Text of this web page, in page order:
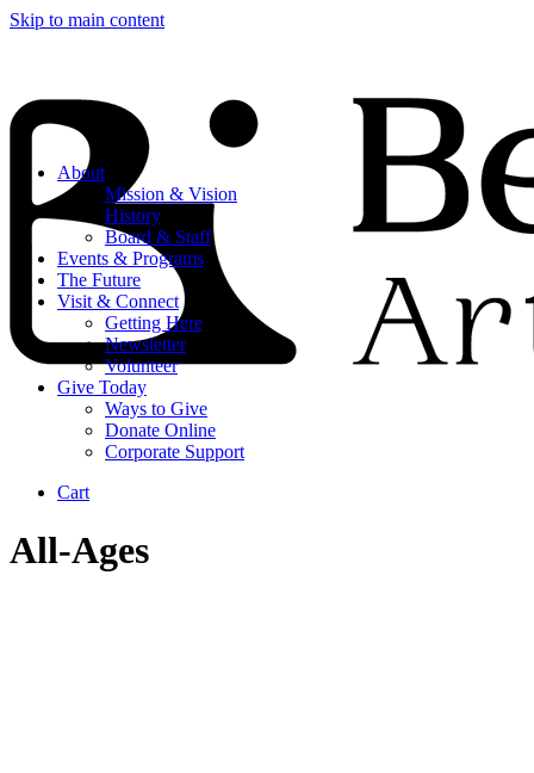
Skip to main content
About
Mission & Vision
History
Board & Staff
Events & Programs
The Future
Visit & Connect
Getting Here
Newsletter
Volunteer
Give Today
Ways to Give
Donate Online
Corporate Support
Cart
All-Ages